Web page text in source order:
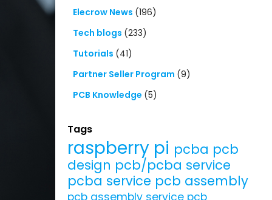
Elecrow News (196)
Tech blogs (233)
Tutorials (41)
Partner Seller Program (9)
PCB Knowledge (5)
Tags
raspberry pi pcba pcb
design pcb/pcba service
pcba service pcb assembly
pcb assembly service pcb